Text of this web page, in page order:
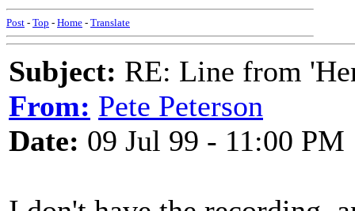
Post - Top - Home - Translate
Subject: RE: Line from
From: Pete Peterson
Date: 09 Jul 99 - 11:00 PM